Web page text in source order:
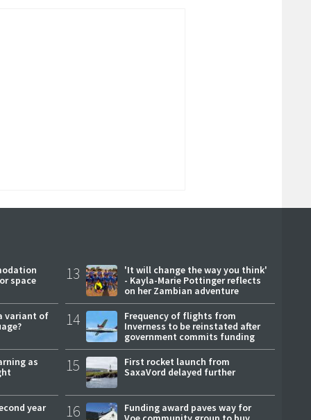
space
variant of
as
year
13
'It will change the way you think'
- Kayla-Marie Pottinger reflects
on her Zambian adventure
14
Frequency of flights from
Inverness to be reinstated after
government commits funding
15
First rocket launch from
SaxaVord delayed further
16
Funding award paves way for